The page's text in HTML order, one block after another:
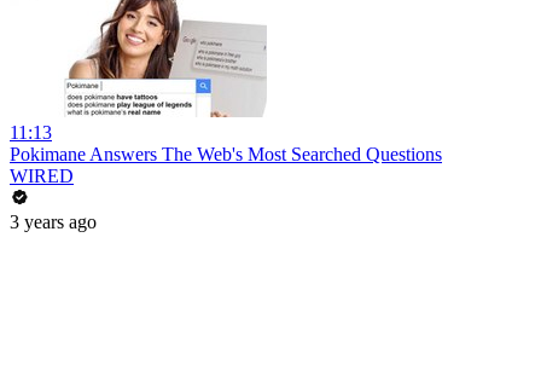
11:13
Pokimane Answers The Web's Most Searched Questions
WIRED
3 years ago